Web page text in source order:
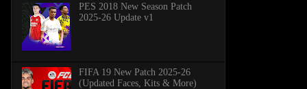
PES 2018 New Season Patch
2025-26 Update v1
FIFA 19 New Patch 2025-26
(Updated Faces, Kits & More)